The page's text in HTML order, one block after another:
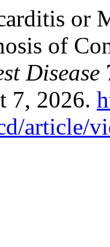
or
of
Disease
7, 2026.
article/